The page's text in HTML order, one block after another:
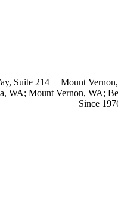
Suite 214 | Mount
WA; Mount Vernon, WA;
Since